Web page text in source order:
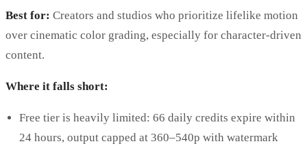
Best for: Creators and studios who prioritize lifelike motion
over cinematic color grading, especially for character-driven
content.
Where it falls short:
Free tier is heavily limited: 66 daily credits expire within
24 hours, output capped at 360–540p with watermark